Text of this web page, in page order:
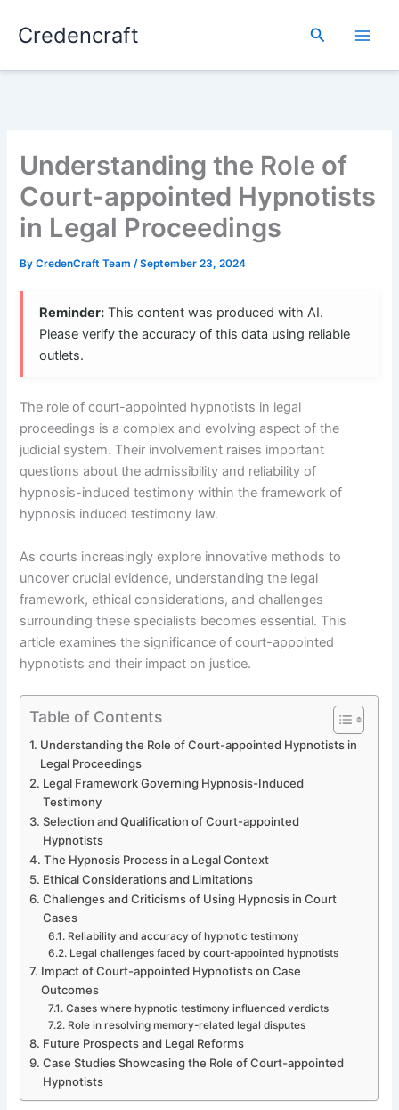
Credencraft Search
Understanding the Role of
Court-appointed Hypnotists
in Legal Proceedings
ByCredenCraft Team/September 23, 2024
Reminder: This content was produced with AI.
Please verify the accuracy of this data using reliable
outlets.
The role of court-appointed hypnotists in legal
proceedings is a complex and evolving aspect of the
judicial system. Their involvement raises important
questions about the admissibility and reliability of
hypnosis-induced testimony within the framework of
hypnosis induced testimony law.
As courts increasingly explore innovative methods to
uncover crucial evidence, understanding the legal
framework, ethical considerations, and challenges
surrounding these specialists becomes essential. This
article examines the significance of court-appointed
hypnotists and their impact on justice.
Table of Contents
Understanding the Role of Court-appointed Hypnotists in
Legal Proceedings
Legal Framework Governing Hypnosis-Induced
Testimony
Selection and Qualification of Court-appointed
Hypnotists
The Hypnosis Process in a Legal Context
Ethical Considerations and Limitations
Challenges and Criticisms of Using Hypnosis in Court
Cases
Reliability and accuracy of hypnotic testimony
Legal challenges faced by court-appointed hypnotists
Impact of Court-appointed Hypnotists on Case
Outcomes
Cases where hypnotic testimony influenced verdicts
Role in resolving memory-related legal disputes
Future Prospects and Legal Reforms
Case Studies Showcasing the Role of Court-appointed
Hypnotists